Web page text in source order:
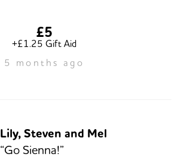
£5
+£1.25 Gift Aid
5 months ago
Lily, Steven and Mel
“Go Sienna!”